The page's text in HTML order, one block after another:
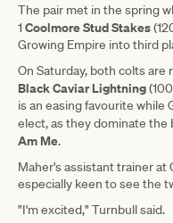
The pair met in the spring
1 Coolmore Stud Stakes
Growing Empire into third
On Saturday, both colts are
Black Caviar Lightning
is an easing favourite while
elect, as they dominate
Am Me.
Maher's assistant trainer at
especially keen to see the
"I'm excited," Turnbull said.